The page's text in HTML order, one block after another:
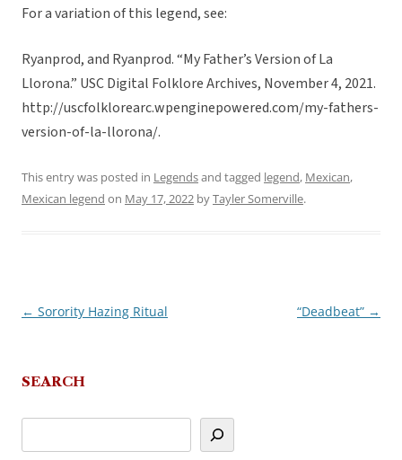
For a variation of this legend, see:
Ryanprod, and Ryanprod. “My Father’s Version of La
Llorona.” USC Digital Folklore Archives, November 4, 2021.
http://uscfolklorearc.wpenginepowered.com/my-fathers-
version-of-la-llorona/.
This entry was posted in Legendsand tagged legend, Mexican,
Mexican legend on May 17, 2022 byTayler Somerville.
Post
← Sorority Hazing Ritual “Deadbeat” →
SEARCH